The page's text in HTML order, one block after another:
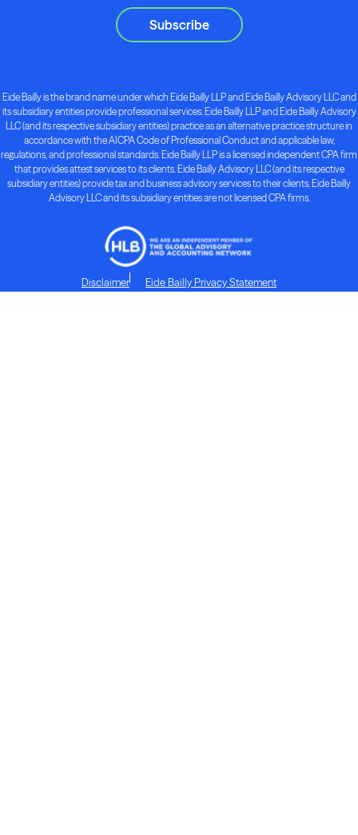
Subscribe
Eide Bailly is the brand name under which Eide Bailly LLP and Eide Bailly Advisory LLC and
its subsidiary entities provide professional services. Eide Bailly LLP and Eide Bailly Advisory
LLC (and its respective subsidiary entities) practice as an alternative practice structure in
accordance with the AICPA Code of Professional Conduct and applicable law,
regulations, and professional standards. Eide Bailly LLP is a licensed independent CPA firm
that provides attest services to its clients. Eide Bailly Advisory LLC (and its respective
subsidiary entities) provide tax and business advisory services to their clients. Eide Bailly
Advisory LLC and its subsidiary entities are not licensed CPA firms.
Disclaimer Eide Bailly Privacy Statement